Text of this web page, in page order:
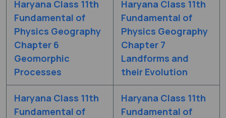
Haryana Class 11th
Fundamental of
Physics Geography
Chapter 6
Geomorphic
Processes
Haryana Class 11th
Fundamental of
Physics Geography
Chapter 7
Landforms and
their Evolution
Haryana Class 11th
Fundamental of
Haryana Class 11th
Fundamental of